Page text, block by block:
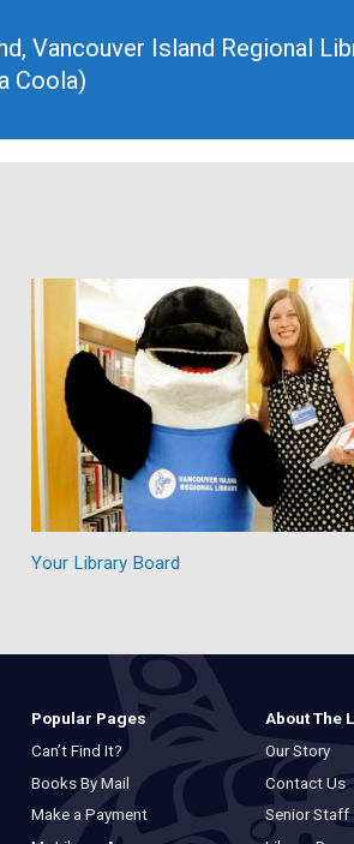
Vancouver Island Regional
Coola)
Your Library Board
Popular Pages
Can’t Find It?
Books By Mail
Make a Payment
About The
Our Story
Contact Us
Senior Staff